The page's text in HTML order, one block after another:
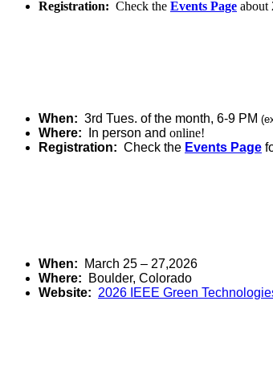
Registration: Check the Events Page about
When: 3rd Tues. of the month, 6-9 PM
Where: In person and online!
Registration: Check the Events Page
When: March 25 – 27,2026
Where: Boulder, Colorado
Website: 2026 IEEE Green